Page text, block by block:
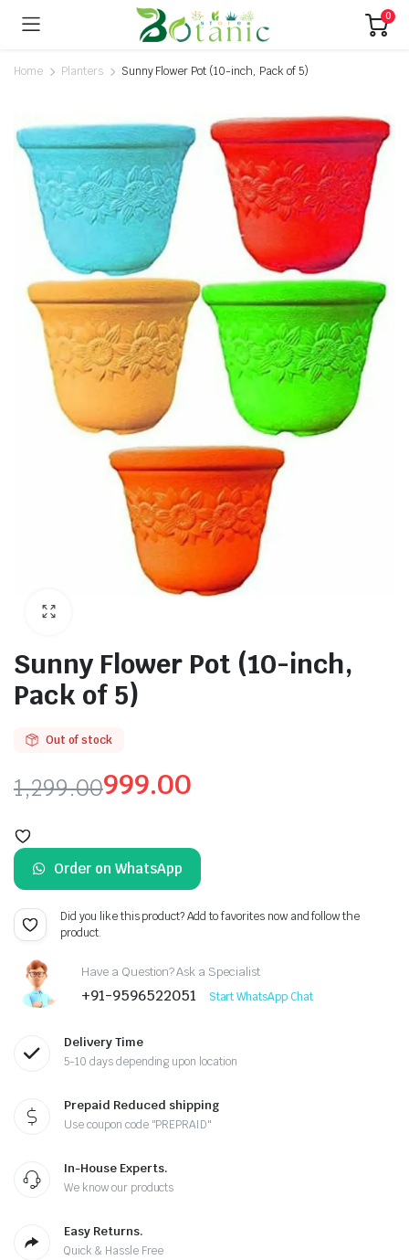
0
Home Planters Sunny Flower Pot (10-inch, Pack of 5)
Sunny Flower Pot (10-inch,
Pack of 5)
Out of stock
1,299.00
price
was:
₹1,299.00.
999.00
price
is:
₹999.00.
Order on WhatsApp
Did you like this product? Add to favorites now and follow the
product.
Have a Question? Ask a Specialist
+91-9596522051 Start WhatsApp Chat
Delivery Time
5-10 days depending upon location
Prepaid Reduced shipping
Use coupon code "PREPRAID"
In-House Experts.
We know our products
Easy Returns.
Quick & Hassle Free